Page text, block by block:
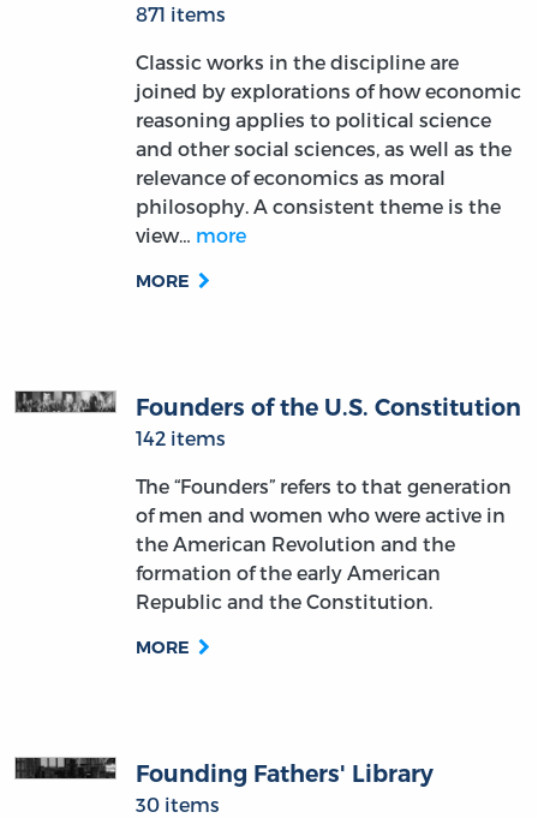
871 items
Classic works in the discipline are
joined by explorations of how economic
reasoning applies to political science
and other social sciences, as well as the
relevance of economics as moral
philosophy. A consistent theme is the
view… more
MORE
Founders of the U.S. Constitution
142 items
The “Founders” refers to that generation
of men and women who were active in
the American Revolution and the
formation of the early American
Republic and the Constitution.
MORE
Founding Fathers' Library
30 items